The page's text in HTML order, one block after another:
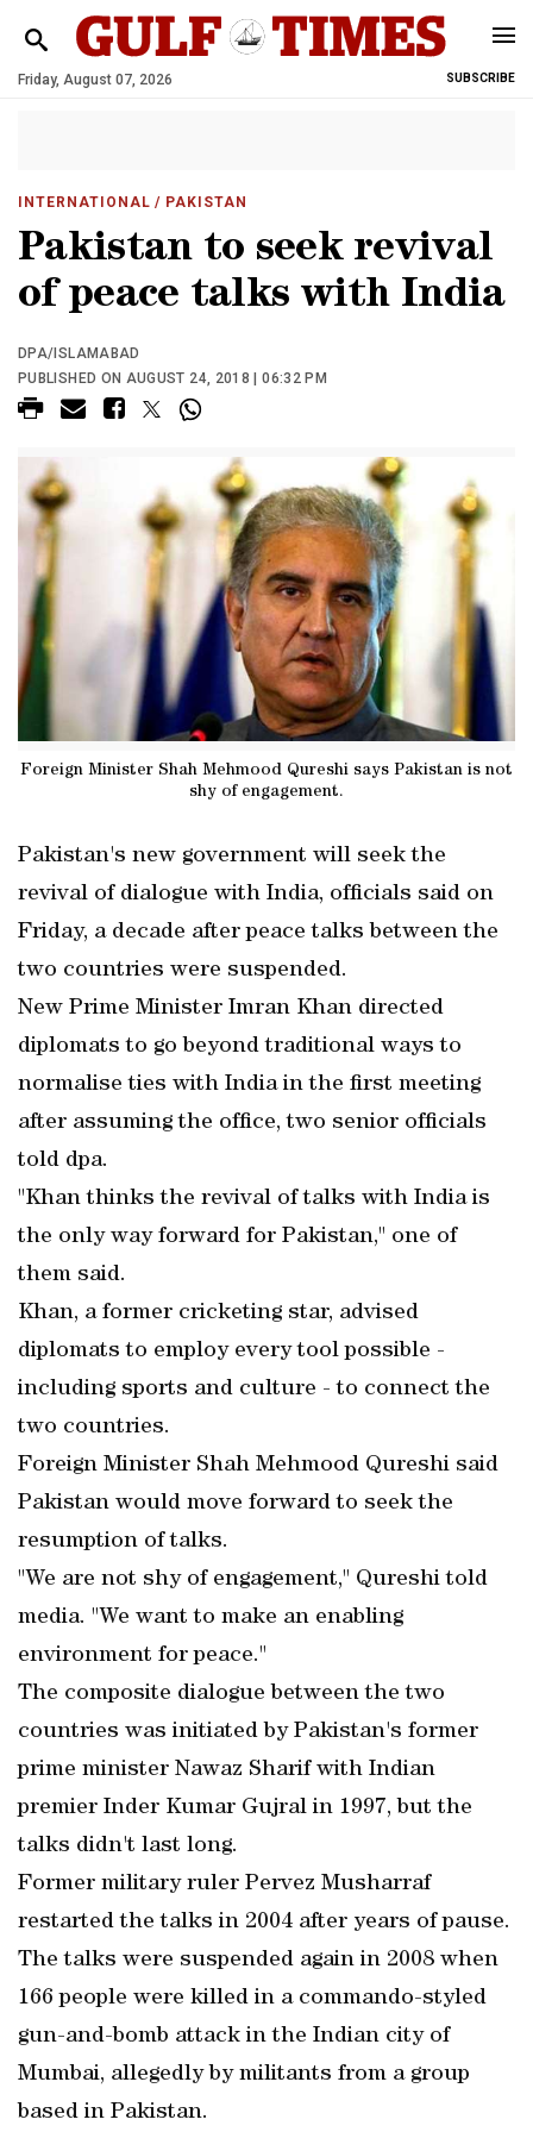
Friday, August 07, 2026 SUBSCRIBE
INTERNATIONAL / PAKISTAN
Pakistan to seek revival
of peace talks with India
DPA/ISLAMABAD
PUBLISHED ON AUGUST 24, 2018 | 06:32 PM
Foreign Minister Shah Mehmood Qureshi says Pakistan is not
shy of engagement.
Pakistan's new government will seek the
revival of dialogue with India, officials said on
Friday, a decade after peace talks between the
two countries were suspended.
New Prime Minister Imran Khan directed
diplomats to go beyond traditional ways to
normalise ties with India in the first meeting
after assuming the office, two senior officials
told dpa.
"Khan thinks the revival of talks with India is
the only way forward for Pakistan," one of
them said.
Khan, a former cricketing star, advised
diplomats to employ every tool possible -
including sports and culture - to connect the
two countries.
Foreign Minister Shah Mehmood Qureshi said
Pakistan would move forward to seek the
resumption of talks.
"We are not shy of engagement," Qureshi told
media. "We want to make an enabling
environment for peace."
The composite dialogue between the two
countries was initiated by Pakistan's former
prime minister Nawaz Sharif with Indian
premier Inder Kumar Gujral in 1997, but the
talks didn't last long.
Former military ruler Pervez Musharraf
restarted the talks in 2004 after years of pause.
The talks were suspended again in 2008 when
166 people were killed in a commando-styled
gun-and-bomb attack in the Indian city of
Mumbai, allegedly by militants from a group
based in Pakistan.